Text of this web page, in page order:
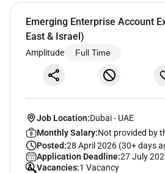
Emerging Enterprise Account
East & Israel)
Amplitude Full Time
Job Location:Dubai- UAE
Monthly Salary:Not provided by
Posted:28 April 2026 (30+ days
Application Deadline:27 July
Vacancies:1 Vacancy